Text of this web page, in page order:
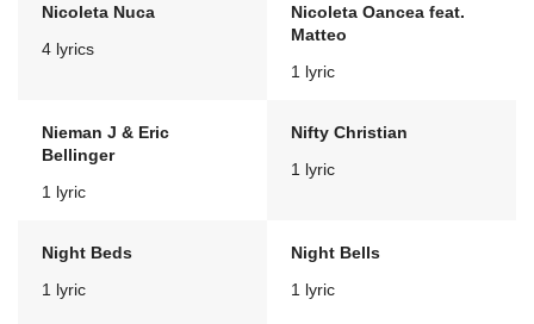
Nicoleta Nuca
4 lyrics
Nicoleta Oancea feat.
Matteo
1 lyric
Nieman J & Eric
Bellinger
1 lyric
Nifty Christian
1 lyric
Night Beds
1 lyric
Night Bells
1 lyric